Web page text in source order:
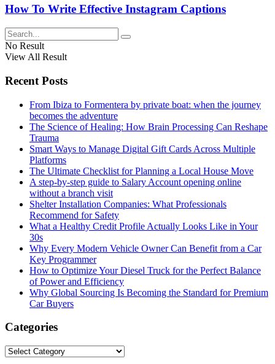
How To Write Effective Instagram Captions
No Result
View All Result
Recent Posts
From Ibiza to Formentera by private boat: when the journey
becomes the adventure
The Science of Healing: How Brain Processing Can Reshape
Trauma
Smart Ways to Manage Digital Gift Cards Across Multiple
Platforms
The Ultimate Checklist for Planning a Local House Move
A step-by-step guide to Salary Account opening online
without a branch visit
Shelter Installation Companies: What Professionals
Recommend for Safety
What a Healthy Credit Profile Actually Looks Like in Your
30s
Why Every Modern Vehicle Owner Can Benefit from a Car
Key Programmer
How to Optimize Your Diesel Truck for the Perfect Balance
of Power and Efficiency
Why Global Sourcing Is Becoming the Standard for Premium
Car Buyers
Categories
Categories